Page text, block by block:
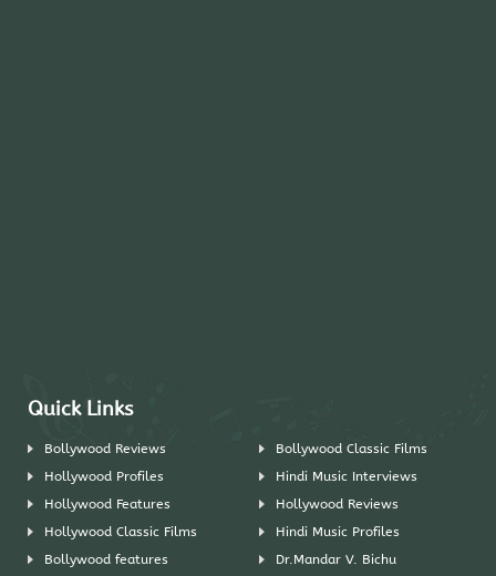
Quick Links
Bollywood Reviews
Bollywood Classic Films
Hollywood Profiles
Hindi Music Interviews
Hollywood Features
Hollywood Reviews
Hollywood Classic Films
Hindi Music Profiles
Bollywood features
Dr.Mandar V. Bichu